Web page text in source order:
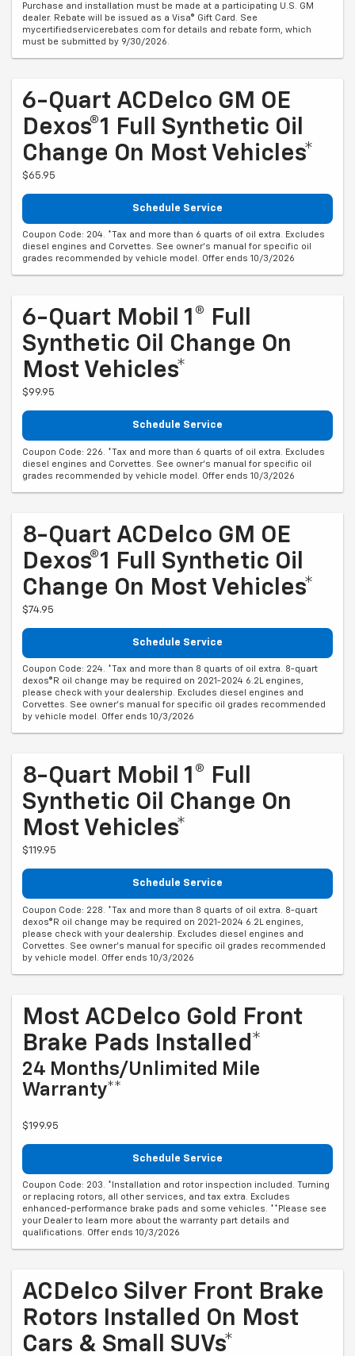
Purchase and installation must be made at a participating U.S. GM
dealer. Rebate will be issued as a Visa® Gift Card. See
mycertifiedservicerebates.com for details and rebate form, which
must be submitted by 9/30/2026.
6-Quart ACDelco GM OE
Dexos®1 Full Synthetic Oil
Change On Most Vehicles*
$65.95
Schedule Service
Coupon Code: 204. *Tax and more than 6 quarts of oil extra. Excludes
diesel engines and Corvettes. See owner's manual for specific oil
grades recommended by vehicle model. Offer ends 10/3/2026
6-Quart Mobil 1® Full
Synthetic Oil Change On
Most Vehicles*
$99.95
Schedule Service
Coupon Code: 226. *Tax and more than 6 quarts of oil extra. Excludes
diesel engines and Corvettes. See owner's manual for specific oil
grades recommended by vehicle model. Offer ends 10/3/2026
8-Quart ACDelco GM OE
Dexos®1 Full Synthetic Oil
Change On Most Vehicles*
$74.95
Schedule Service
Coupon Code: 224. *Tax and more than 8 quarts of oil extra. 8-quart
dexos®R oil change may be required on 2021-2024 6.2L engines,
please check with your dealership. Excludes diesel engines and
Corvettes. See owner's manual for specific oil grades recommended
by vehicle model. Offer ends 10/3/2026
8-Quart Mobil 1® Full
Synthetic Oil Change On
Most Vehicles*
$119.95
Schedule Service
Coupon Code: 228. *Tax and more than 8 quarts of oil extra. 8-quart
dexos®R oil change may be required on 2021-2024 6.2L engines,
please check with your dealership. Excludes diesel engines and
Corvettes. See owner's manual for specific oil grades recommended
by vehicle model. Offer ends 10/3/2026
Most ACDelco Gold Front
Brake Pads Installed*
24 Months/Unlimited Mile
Warranty**
$199.95
Schedule Service
Coupon Code: 203. *Installation and rotor inspection included. Turning
or replacing rotors, all other services, and tax extra. Excludes
enhanced-performance brake pads and some vehicles. **Please see
your Dealer to learn more about the warranty part details and
qualifications. Offer ends 10/3/2026
ACDelco Silver Front Brake
Rotors Installed On Most
Cars & Small SUVs*